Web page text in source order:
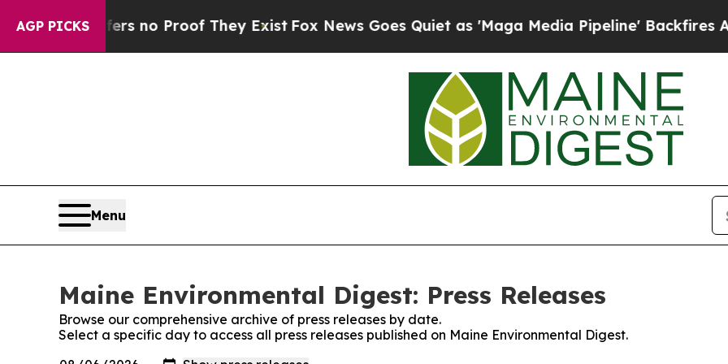
AGP PICKS
but Offers no Proof They Exist Fox News Goes Quiet as 'Maga Media Pipeline' Backfires
Menu
Maine Environmental Digest: Press Releases
Browse our comprehensive archive of press releases by date.
Select a specific day to access all press releases published on Maine Environmental Digest.